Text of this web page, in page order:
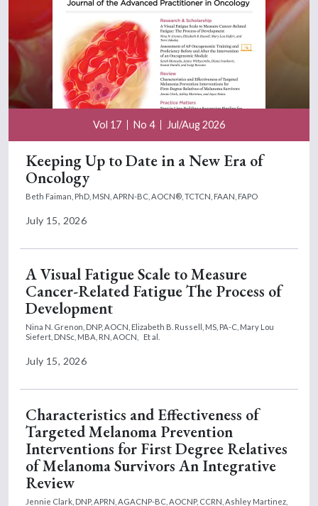
Vol 17 No 4 Jul/Aug 2026
Keeping Up to Date in a New Era of
Oncology
Beth Faiman, PhD, MSN, APRN-BC, AOCN®, TCTCN, FAAN, FAPO
July 15, 2026
A Visual Fatigue Scale to Measure
Cancer-Related Fatigue The Process of
Development
Nina N. Grenon, DNP, AOCN, Elizabeth B. Russell, MS, PA-C, Mary Lou
Siefert, DNSc, MBA, RN, AOCN,
Et al.
July 15, 2026
Characteristics and Effectiveness of
Targeted Melanoma Prevention
Interventions for First Degree Relatives
of Melanoma Survivors An Integrative
Review
Jennie Clark, DNP, APRN, AGACNP-BC, AOCNP, CCRN, Ashley Martinez,